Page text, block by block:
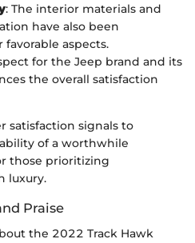
: The interior materials and
have also been
aspects.
for the Jeep brand and its
the overall satisfaction
satisfaction signals to
of a worthwhile
those prioritizing
luxury.
Praise
the 2022 Track Hawk